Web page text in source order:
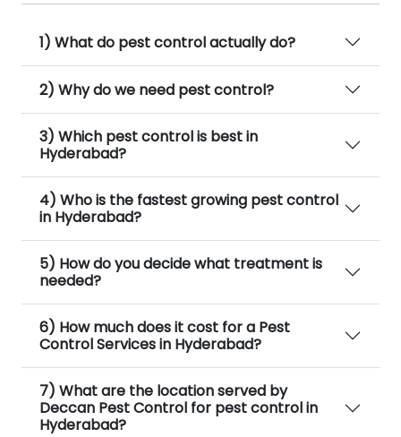
1) What do pest control actually do?
2) Why do we need pest control?
3) Which pest control is best in
Hyderabad?
4) Who is the fastest growing pest control
in Hyderabad?
5) How do you decide what treatment is
needed?
6) How much does it cost for a Pest
Control Services in Hyderabad?
7) What are the location served by
Deccan Pest Control for pest control in
Hyderabad?